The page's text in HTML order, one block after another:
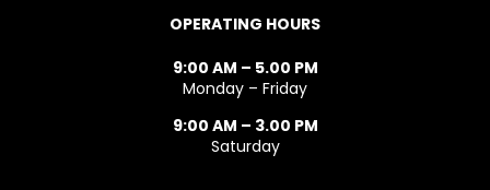
OPERATING HOURS
9:00 AM – 5.00 PM
Monday – Friday
9:00 AM – 3.00 PM
Saturday